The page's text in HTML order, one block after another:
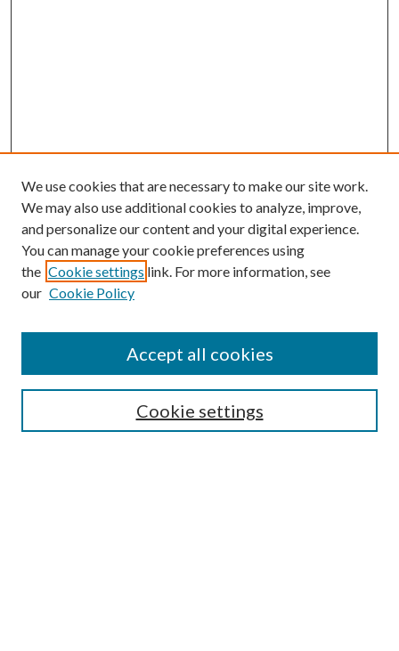
Search
Select context to search:
We use cookies that are necessary to make our site work.
We may also use additional cookies to analyze, improve,
and personalize our content and your digital experience.
You can manage your cookie preferences using
the Cookie settings link. For more information, see
our Cookie Policy
Cookie settings
Accept all cookies